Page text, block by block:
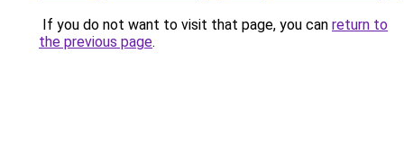
If you do not want to visit that page, you can return to
the previous page.